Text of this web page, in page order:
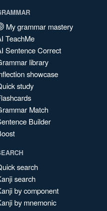
My grammar mastery
TeachMe
Sentence Correct
library
showcase
study
Match
Builder
search
search
by component
by mnemonic